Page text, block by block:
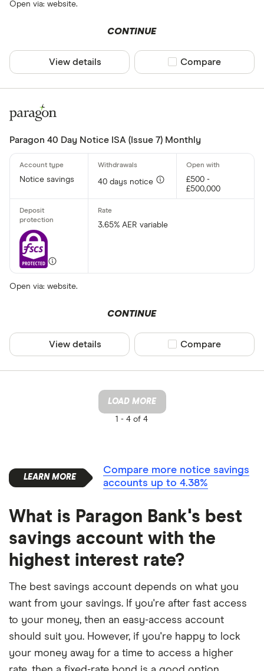
Open via: website.
CONTINUE
View details Compare product
Compare
Paragon 40 Day Notice ISA (Issue 7) Monthly
Notice savings 40 days notice
£500 -
£500,000
3.65% AER variable
Open via: website.
CONTINUE
View details Compare product
Compare
LOAD MORE
1 - 4 of 4
Compare more notice savings
accounts up to 4.38%
What is Paragon Bank's best
savings account with the
highest interest rate?
The best savings account depends on what you
want from your savings. If you're after fast access
to your money, then an easy-access account
should suit you. However, if you're happy to lock
your money away for a time to access a higher